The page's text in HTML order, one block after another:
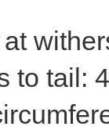
to tail: